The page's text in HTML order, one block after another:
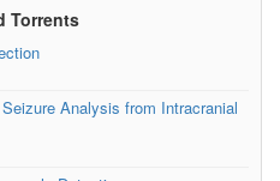
Torrents
Analysis from Intracranial